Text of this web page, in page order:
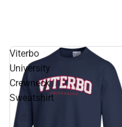
Viterbo
University
Crewneck
Sweatshirt